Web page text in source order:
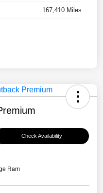
167,410 Miles
Check Availability
Ram